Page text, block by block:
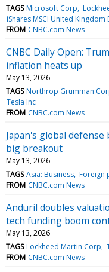
TAGS Microsoft Corp
iShares MSCI United Kingdom
FROM CNBC.com News
CNBC Daily Open:
inflation heats up
May 13, 2026
TAGS Northrop Grumman
Tesla Inc
FROM CNBC.com News
Japan's global
big breakout
May 13, 2026
TAGS Asia: Business Foreign
FROM CNBC.com News
Anduril doubles
tech funding boom
May 13, 2026
TAGS Lockheed Martin Corp
FROM CNBC.com News